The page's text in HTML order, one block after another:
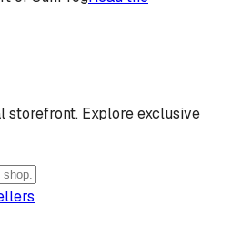
storefront. Explore exclusive